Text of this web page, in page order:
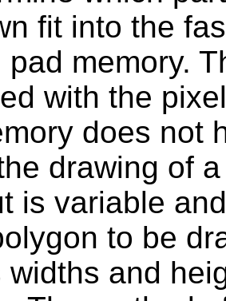
fit into the
pad memory.
with the
does not
drawing of
is variable
to be
widths and